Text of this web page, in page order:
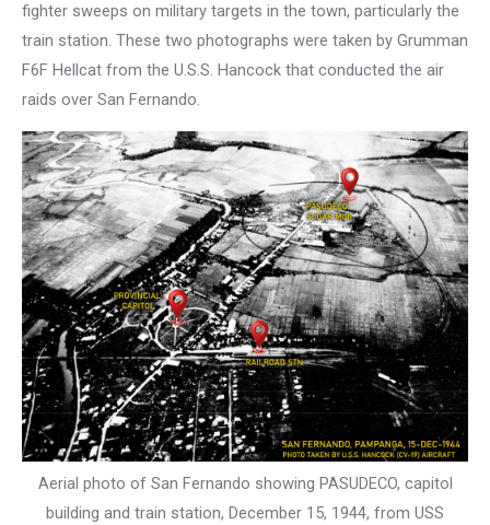
fighter sweeps on military targets in the town, particularly the
train station. These two photographs were taken by Grumman
F6F Hellcat from the U.S.S. Hancock that conducted the air
raids over San Fernando.
Aerial photo of San Fernando showing PASUDECO, capitol
building and train station, December 15, 1944, from USS